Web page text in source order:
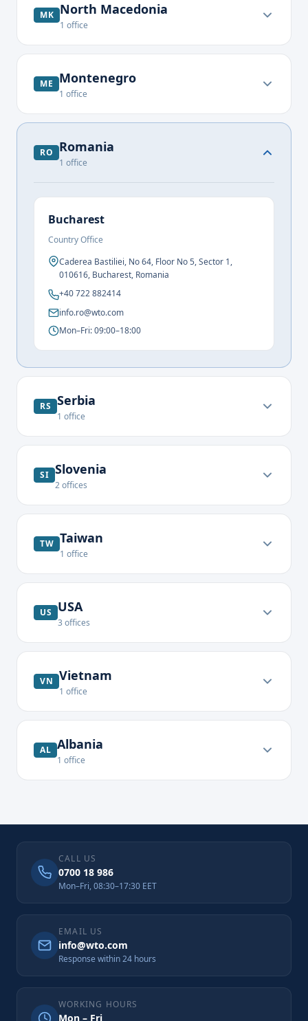
MK North Macedonia
1 office
ME Montenegro
1 office
RO Romania
1 office
Bucharest
Country Office
Caderea Bastiliei, No 64, Floor No 5, Sector 1,
010616, Bucharest, Romania
+40 722 882414
info.ro@wto.com
Mon–Fri: 09:00–18:00
RS Serbia
1 office
SI Slovenia
2offices
TW Taiwan
1 office
US USA
3 offices
VN Vietnam
1 office
AL Albania
1 office
CALL US
0700 18 986
Mon–Fri, 08:30–17:30 EET
EMAIL US
info@wto.com
Response within 24 hours
WORKING HOURS
Mon – Fri